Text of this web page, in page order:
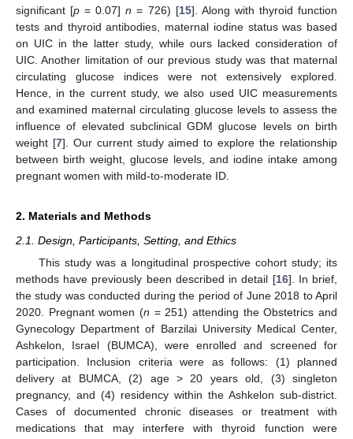
significant [p = 0.07]n = 726) [15]. Along with thyroid function
tests and thyroid antibodies, maternal iodine status was based
on UIC in the latter study, while ours lacked consideration of
UIC. Another limitation of our previous study was that maternal
circulating glucose indices were not extensively explored.
Hence, in the current study, we also used UIC measurements
and examined maternal circulating glucose levels to assess the
influence of elevated subclinical GDM glucose levels on birth
weight [7]. Our current study aimed to explore the relationship
between birth weight, glucose levels, and iodine intake among
pregnant women with mild-to-moderate ID.
2. Materials and Methods
2.1. Design, Participants, Setting, and Ethics
This study was a longitudinal prospective cohort study; its
methods have previously been described in detail [16]. In brief,
the study was conducted during the period of June 2018 to April
2020. Pregnant women (n = 251) attending the Obstetrics and
Gynecology Department of Barzilai University Medical Center,
Ashkelon, Israel (BUMCA), were enrolled and screened for
participation. Inclusion criteria were as follows: (1) planned
delivery at BUMCA, (2) age > 20 years old, (3) singleton
pregnancy, and (4) residency within the Ashkelon sub-district.
Cases of documented chronic diseases or treatment with
medications that may interfere with thyroid function were